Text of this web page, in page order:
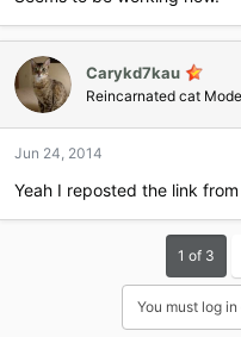
Carykd7kau
Reincarnated cat
Jun 24, 2014
Yeah I reposted the link
1 of 3
You must log